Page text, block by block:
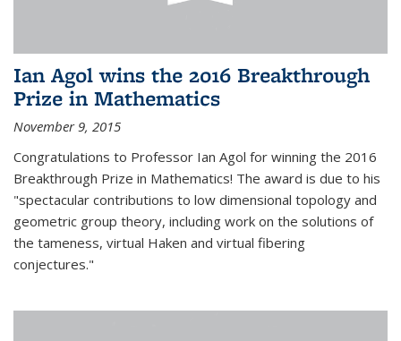
Ian Agol wins the 2016 Breakthrough
Prize in Mathematics
November 9, 2015
Congratulations to Professor Ian Agol for winning the 2016
Breakthrough Prize in Mathematics! The award is due to his
"spectacular contributions to low dimensional topology and
geometric group theory, including work on the solutions of
the tameness, virtual Haken and virtual fibering
conjectures."